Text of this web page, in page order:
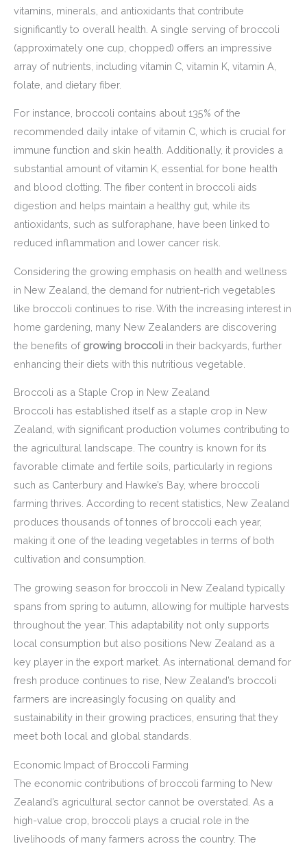
vitamins, minerals, and antioxidants that contribute
significantly to overall health. A single serving of broccoli
(approximately one cup, chopped) offers an impressive
array of nutrients, including vitamin C, vitamin K, vitamin A,
folate, and dietary fiber.
For instance, broccoli contains about 135% of the
recommended daily intake of vitamin C, which is crucial for
immune function and skin health. Additionally, it provides a
substantial amount of vitamin K, essential for bone health
and blood clotting. The fiber content in broccoli aids
digestion and helps maintain a healthy gut, while its
antioxidants, such as sulforaphane, have been linked to
reduced inflammation and lower cancer risk.
Considering the growing emphasis on health and wellness
in New Zealand, the demand for nutrient-rich vegetables
like broccoli continues to rise. With the increasing interest in
home gardening, many New Zealanders are discovering
the benefits of growing broccoli in their backyards, further
enhancing their diets with this nutritious vegetable.
Broccoli as a Staple Crop in New Zealand
Broccoli has established itself as a staple crop in New
Zealand, with significant production volumes contributing to
the agricultural landscape. The country is known for its
favorable climate and fertile soils, particularly in regions
such as Canterbury and Hawke’s Bay, where broccoli
farming thrives. According to recent statistics, New Zealand
produces thousands of tonnes of broccoli each year,
making it one of the leading vegetables in terms of both
cultivation and consumption.
The growing season for broccoli in New Zealand typically
spans from spring to autumn, allowing for multiple harvests
throughout the year. This adaptability not only supports
local consumption but also positions New Zealand as a
key player in the export market. As international demand for
fresh produce continues to rise, New Zealand’s broccoli
farmers are increasingly focusing on quality and
sustainability in their growing practices, ensuring that they
meet both local and global standards.
Economic Impact of Broccoli Farming
The economic contributions of broccoli farming to New
Zealand’s agricultural sector cannot be overstated. As a
high-value crop, broccoli plays a crucial role in the
livelihoods of many farmers across the country. The